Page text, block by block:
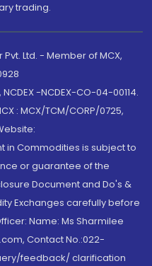
trading.
Ltd. - Member of MCX,
-NCDEX-CO-04-00114.
: MCX/TCM/CORP/0725,
in Commodities is subject to
or guarantee of the
Document and Do's &
Exchanges carefully before
Name: Ms Sharmilee
Contact No.:022-
feedback/ clarification